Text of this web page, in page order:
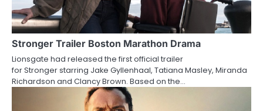
g
a
t
i
Stronger Trailer Boston Marathon Drama
Lionsgate had released the first official trailer
for Stronger starring Jake Gyllenhaal, Tatiana Masley, Miranda
Richardson and Clancy Brown. Based on the…